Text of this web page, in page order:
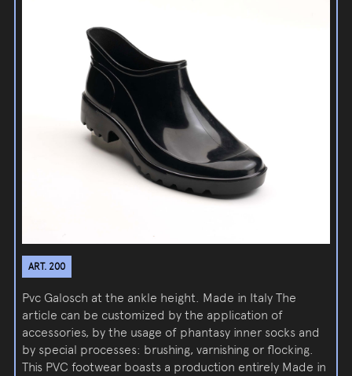
ART. 200
Pvc Galosch at the ankle height. Made in Italy The
article can be customized by the application of
accessories, by the usage of phantasy inner socks and
by special processes: brushing, varnishing or flocking.
This PVC footwear boasts a production entirely Made in